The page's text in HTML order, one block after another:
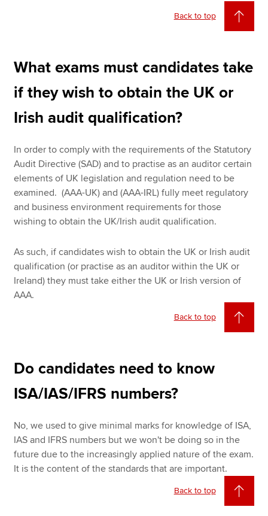
Back to top
What exams must candidates take
if they wish to obtain the UK or
Irish audit qualification?
In order to comply with the requirements of the Statutory
Audit Directive (SAD) and to practise as an auditor certain
elements of UK legislation and regulation need to be
examined. (AAA-UK) and (AAA-IRL) fully meet regulatory
and business environment requirements for those
wishing to obtain the UK/Irish audit qualification.
As such, if candidates wish to obtain the UK or Irish audit
qualification (or practise as an auditor within the UK or
Ireland) they must take either the UK or Irish version of
AAA.
Back to top
Do candidates need to know
ISA/IAS/IFRS numbers?
No, we used to give minimal marks for knowledge of ISA,
IAS and IFRS numbers but we won't be doing so in the
future due to the increasingly applied nature of the exam.
It is the content of the standards that are important.
Back to top